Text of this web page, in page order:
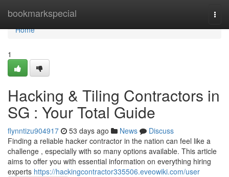
bookmarkspecial
Home
Home
1
Hacking & Tiling Contractors in
SG : Your Total Guide
flynntizu904917 53 days ago News
Discuss
Finding a reliable hacker contractor in the nation can feel like a
challenge , especially with so many options available. This article
aims to offer you with essential information on everything hiring
experts https://hackingcontractor335506.eveowiki.com/user